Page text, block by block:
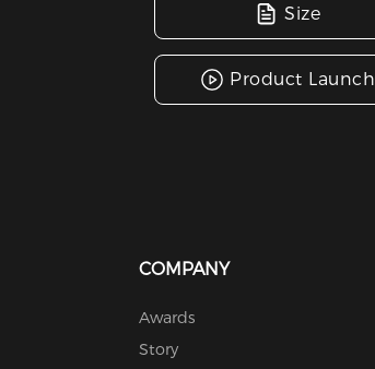
Size
Product Launch
COMPANY
Awards
Story